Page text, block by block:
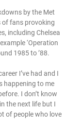
by the Met
of fans provoking
including Chelsea
‘Operation
1985 to ’88.
I’ve had and I
happening to me
I don’t know
the next life but I
of people who love